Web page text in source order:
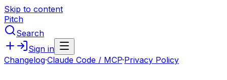
Skip to content
Pitch
Search
Sign in
Changelog·Claude Code / MCP·Privacy Policy